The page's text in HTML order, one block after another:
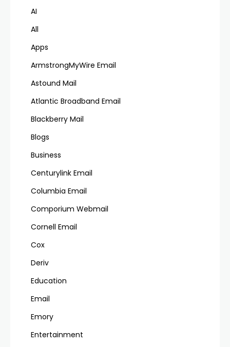
AI
All
Apps
ArmstrongMyWire Email
Astound Mail
Atlantic Broadband Email
Blackberry Mail
Blogs
Business
Centurylink Email
Columbia Email
Comporium Webmail
Cornell Email
Cox
Deriv
Education
Email
Emory
Entertainment